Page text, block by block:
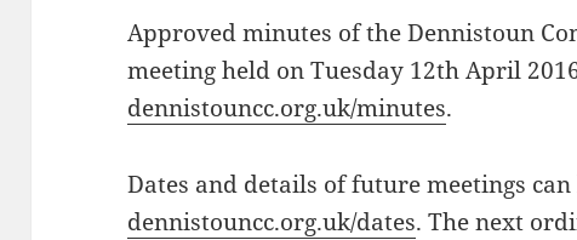
Approved minutes of the Dennistoun
meeting held on Tuesday 12th April
dennistouncc.org.uk/minutes.
Dates and details of future meetings
dennistouncc.org.uk/dates. The next